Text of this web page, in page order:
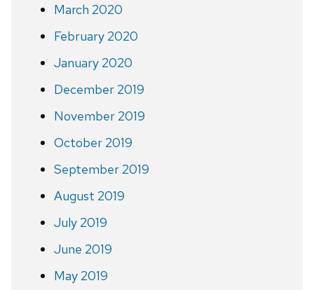
March 2020
February 2020
January 2020
December 2019
November 2019
October 2019
September 2019
August 2019
July 2019
June 2019
May 2019